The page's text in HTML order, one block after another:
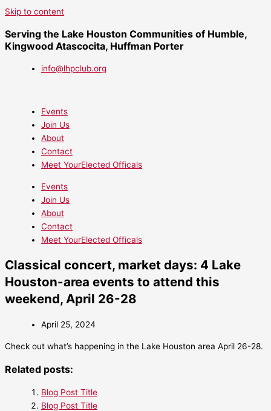
Skip to content
Serving the Lake Houston Communities of Humble,
Kingwood Atascocita, Huffman Porter
info@lhpclub.org
Events
Join Us
About
Contact
Meet YourElected Officals
Events
Join Us
About
Contact
Meet YourElected Officals
Classical concert, market days: 4 Lake
Houston-area events to attend this
weekend, April 26-28
April 25, 2024
Check out what’s happening in the Lake Houston area April 26-28.
Related posts:
Blog Post Title
Blog Post Title